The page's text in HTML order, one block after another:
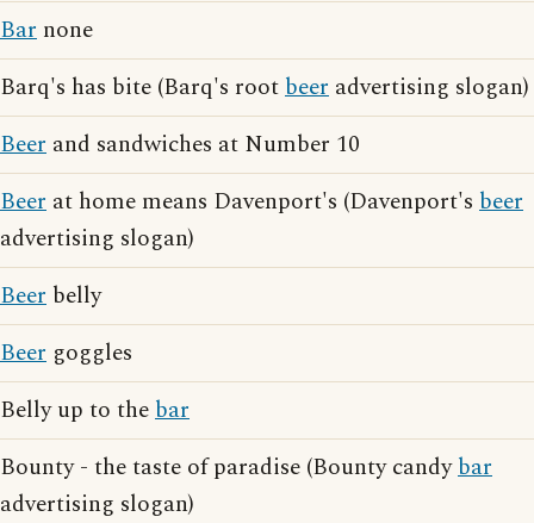
Bar none
Barq's has bite (Barq's rootbeer advertising slogan)
Beer and sandwiches at Number 10
Beer at home means Davenport's (Davenport's beer
advertising slogan)
Beer belly
Beer goggles
Belly up to thebar
Bounty - the taste of paradise (Bounty candybar
advertising slogan)